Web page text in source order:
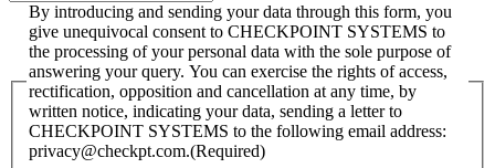
By introducing and sending your data through this form, you
give unequivocal consent to CHECKPOINT SYSTEMS to
the processing of your personal data with the sole purpose of
answering your query. You can exercise the rights of access,
rectification, opposition and cancellation at any time, by
written notice, indicating your data, sending a letter to
CHECKPOINT SYSTEMS to the following email address:
privacy@checkpt.com.(Required)